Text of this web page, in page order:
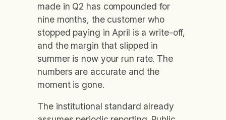
made in Q2 has compounded for
nine months, the customer who
stopped paying in April is a write-off,
and the margin that slipped in
summer is now your run rate. The
numbers are accurate and the
moment is gone.
The institutional standard already